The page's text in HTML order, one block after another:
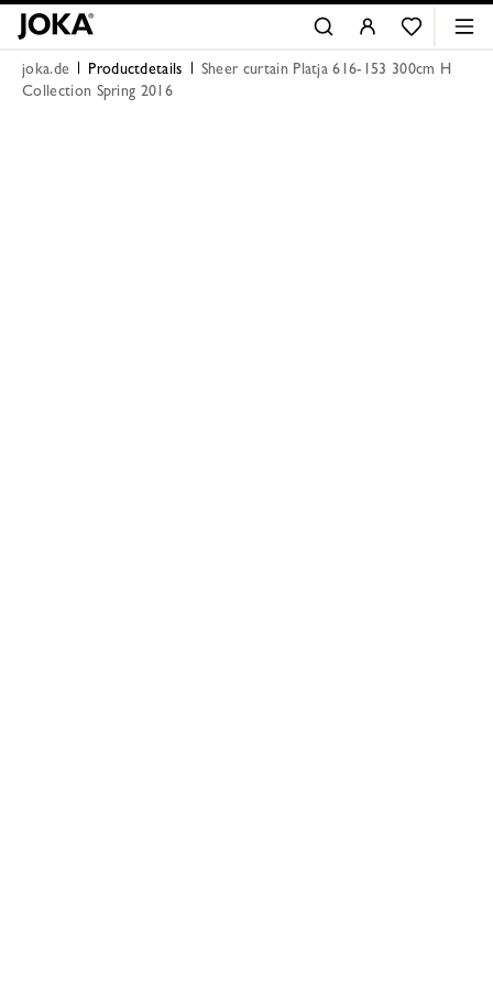
joka.de Productdetails
Sheer curtain Platja 616-153 300cm H
Collection Spring 2016